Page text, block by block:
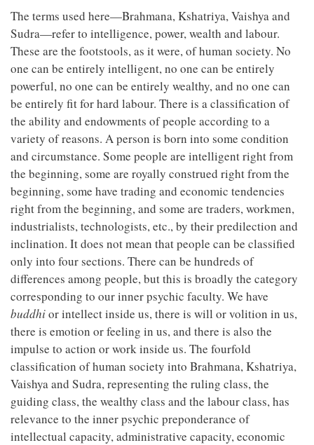
The terms used here—Brahmana, Kshatriya, Vaishya and
Sudra—refer to intelligence, power, wealth and labour.
These are the footstools, as it were, of human society. No
one can be entirely intelligent, no one can be entirely
powerful, no one can be entirely wealthy, and no one can
be entirely fit for hard labour. There is a classification of
the ability and endowments of people according to a
variety of reasons. A person is born into some condition
and circumstance. Some people are intelligent right from
the beginning, some are royally construed right from the
beginning, some have trading and economic tendencies
right from the beginning, and some are traders, workmen,
industrialists, technologists, etc., by their predilection and
inclination. It does not mean that people can be classified
only into four sections. There can be hundreds of
differences among people, but this is broadly the category
corresponding to our inner psychic faculty. We have
buddhior intellect inside us, there is will or volition in us,
there is emotion or feeling in us, and there is also the
impulse to action or work inside us. The fourfold
classification of human society into Brahmana, Kshatriya,
Vaishya and Sudra, representing the ruling class, the
guiding class, the wealthy class and the labour class, has
relevance to the inner psychic preponderance of
intellectual capacity, administrative capacity, economic